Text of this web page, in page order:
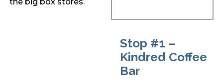
Stop #1 –
Kindred Coffee
Bar